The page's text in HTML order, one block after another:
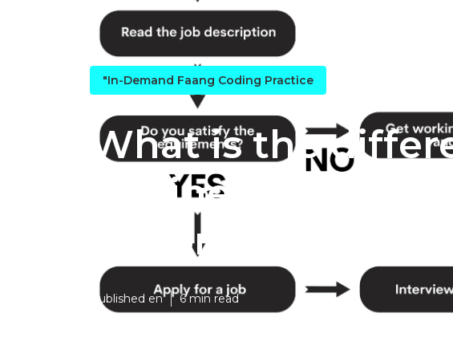
"In-Demand Faang Coding Practice
What is the
Engineering
options?
Published en 6 min read